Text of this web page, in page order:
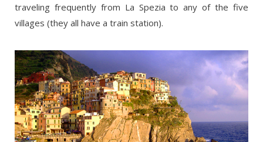
traveling frequently from La Spezia to any of the five
villages (they all have a train station).